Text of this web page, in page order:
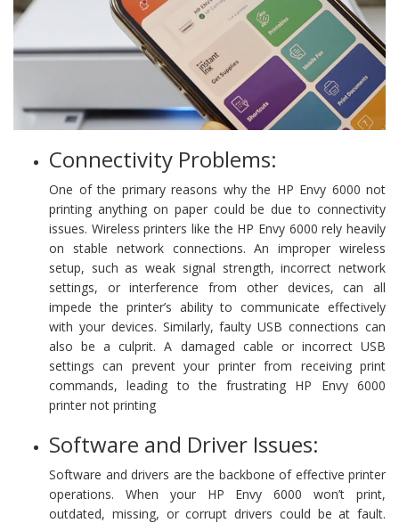
Connectivity Problems:
One of the primary reasons why the HP Envy 6000 not
printing anything on paper could be due to connectivity
issues. Wireless printers like the HP Envy 6000 rely heavily
on stable network connections. An improper wireless
setup, such as weak signal strength, incorrect network
settings, or interference from other devices, can all
impede the printer’s ability to communicate effectively
with your devices. Similarly, faulty USB connections can
also be a culprit. A damaged cable or incorrect USB
settings can prevent your printer from receiving print
commands, leading to the frustrating HP Envy 6000
printer not printing
Software and Driver Issues:
Software and drivers are the backbone of effective printer
operations. When your HP Envy 6000 won’t print,
outdated, missing, or corrupt drivers could be at fault.